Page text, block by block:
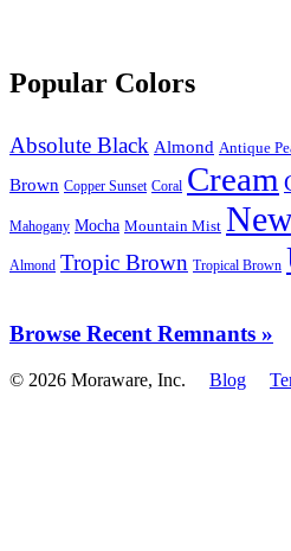
Popular Colors
Absolute Black Almond Antique
Brown Copper Sunset Coral Cream
Mahogany Mocha Mountain Mist
Almond Tropic Brown Tropical Brown
Browse Recent Remnants »
© 2026 Moraware, Inc. Blog